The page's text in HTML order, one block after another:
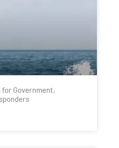
for Government,